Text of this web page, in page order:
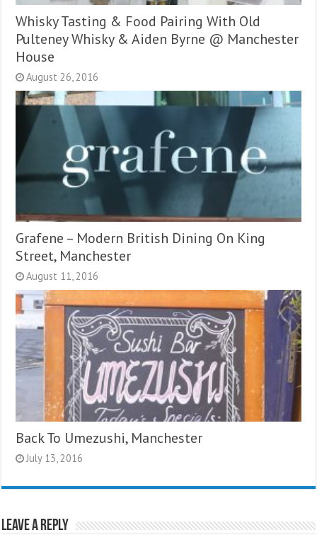
Whisky Tasting & Food Pairing With Old
Pulteney Whisky & Aiden Byrne @ Manchester
House
August 26, 2016
Grafene – Modern British Dining On King
Street, Manchester
August 11, 2016
Back To Umezushi, Manchester
July 13, 2016
Leave a Reply